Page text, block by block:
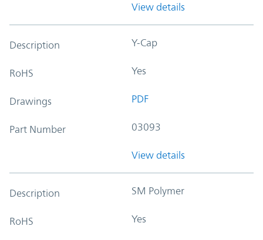
View details
Description Y-Cap
RoHS Yes
Drawings PDF
Part Number 03093
View details
Description SM Polymer
RoHS Yes